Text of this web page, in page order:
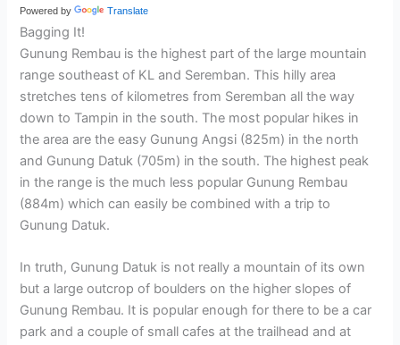
Powered by Translate
Bagging It!
Gunung Rembau is the highest part of the large mountain
range southeast of KL and Seremban. This hilly area
stretches tens of kilometres from Seremban all the way
down to Tampin in the south. The most popular hikes in
the area are the easy Gunung Angsi (825m) in the north
and Gunung Datuk (705m) in the south. The highest peak
in the range is the much less popular Gunung Rembau
(884m) which can easily be combined with a trip to
Gunung Datuk.
In truth, Gunung Datuk is not really a mountain of its own
but a large outcrop of boulders on the higher slopes of
Gunung Rembau. It is popular enough for there to be a car
park and a couple of small cafes at the trailhead and at